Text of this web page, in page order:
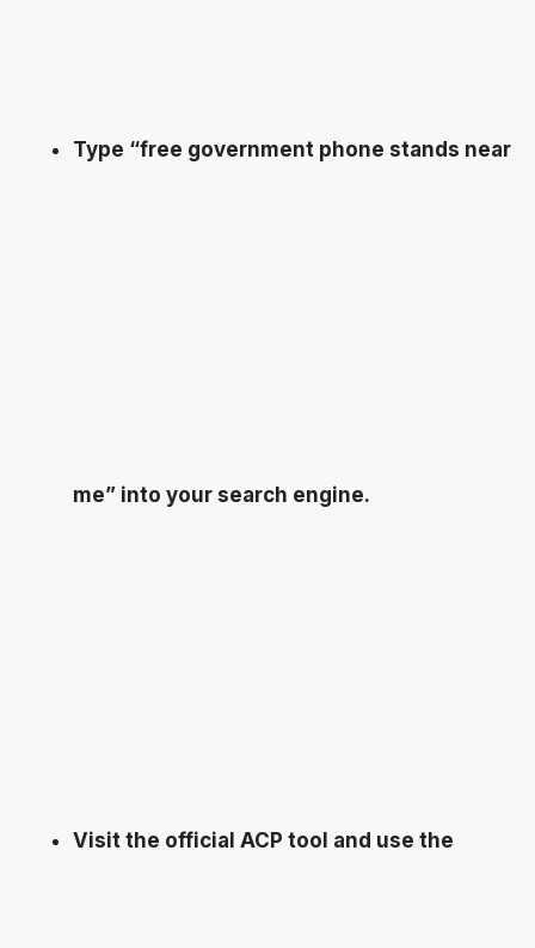
Type “free government phone stands near
me” into your search engine.
Visit the official ACP tool and use the